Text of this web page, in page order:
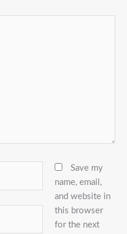
Save my
name, email,
and website in
this browser
for the next